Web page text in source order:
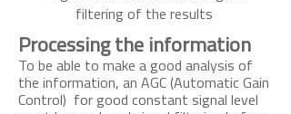
filtering of the results
Processing the information
To be able to make a good analysis of
the information, an AGC (Automatic Gain
Control) for good constant signal level